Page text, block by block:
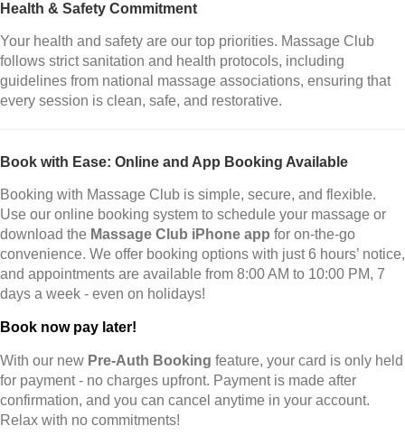
Health & Safety Commitment
Your health and safety are our top priorities. Massage Club
follows strict sanitation and health protocols, including
guidelines from national massage associations, ensuring that
every session is clean, safe, and restorative.
Book with Ease: Online and App Booking Available
Booking with Massage Club is simple, secure, and flexible.
Use our online booking system to schedule your massage or
download the Massage Club iPhone app for on-the-go
convenience. We offer booking options with just 6 hours’ notice,
and appointments are available from 8:00 AM to 10:00 PM, 7
days a week - even on holidays!
Book now pay later!
With our new Pre-Auth Booking feature, your card is only held
for payment - no charges upfront. Payment is made after
confirmation, and you can cancel anytime in your account.
Relax with no commitments!